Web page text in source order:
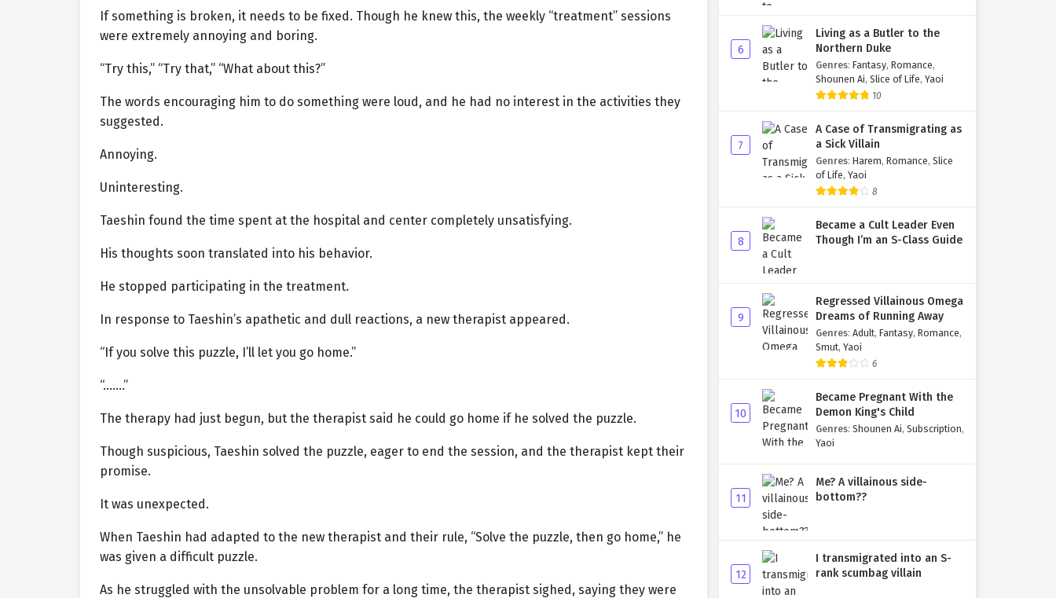
If something is broken, it needs to be fixed. Though he knew this, the weekly “treatment” sessions
were extremely annoying and boring.
“Try this,” “Try that,” “What about this?”
The words encouraging him to do something were loud, and he had no interest in the activities they
suggested.
Annoying.
Uninteresting.
Taeshin found the time spent at the hospital and center completely unsatisfying.
His thoughts soon translated into his behavior.
He stopped participating in the treatment.
In response to Taeshin’s apathetic and dull reactions, a new therapist appeared.
“If you solve this puzzle, I’ll let you go home.”
“…….”
The therapy had just begun, but the therapist said he could go home if he solved the puzzle.
Though suspicious, Taeshin solved the puzzle, eager to end the session, and the therapist kept their
promise.
It was unexpected.
When Taeshin had adapted to the new therapist and their rule, “Solve the puzzle, then go home,” he
was given a difficult puzzle.
As he struggled with the unsolvable problem for a long time, the therapist sighed, saying they were
6
Living as a Butler to the
Northern Duke
Genres: Fantasy, Romance,
Shounen Ai, Slice of Life, Yaoi
10
7
A Case of Transmigrating as
a Sick Villain
Genres: Harem, Romance, Slice
of Life, Yaoi
8
8
Became a Cult Leader Even
Though I’m an S-Class Guide
9
Regressed Villainous Omega
Dreams of Running Away
Genres: Adult, Fantasy, Romance,
Smut, Yaoi
6
10
Became Pregnant With the
Demon King's Child
Genres: Shounen Ai, Subscription,
Yaoi
11
Me? A villainous side-
bottom??
12
I transmigrated into an S-
rank scumbag villain